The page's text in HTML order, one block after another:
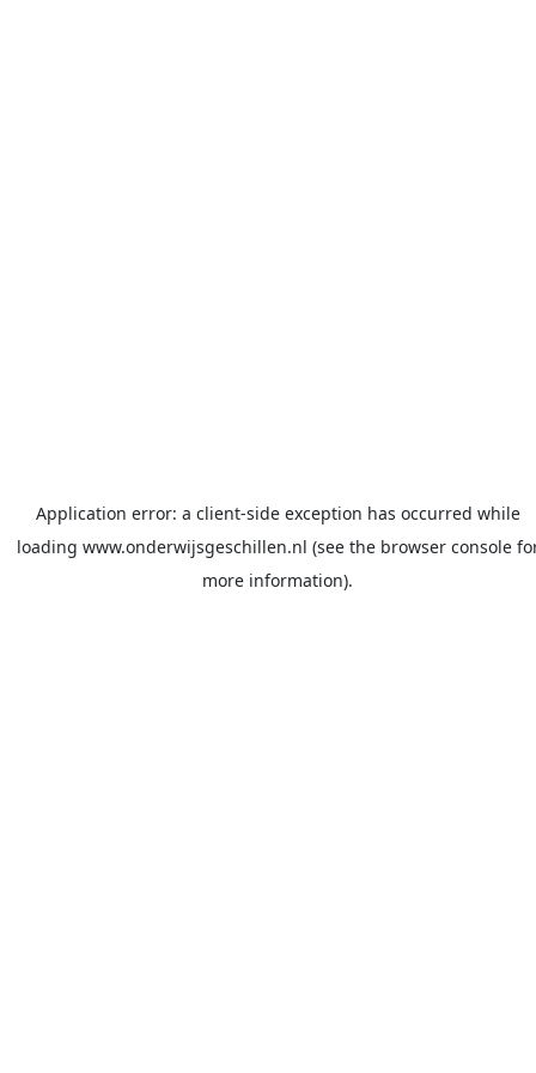
Application error: a client-side exception has occurred while
loading www.onderwijsgeschillen.nl (see the browser console
more information).